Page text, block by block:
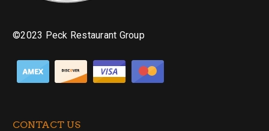
©2023 Peck Restaurant Group
CONTACT US